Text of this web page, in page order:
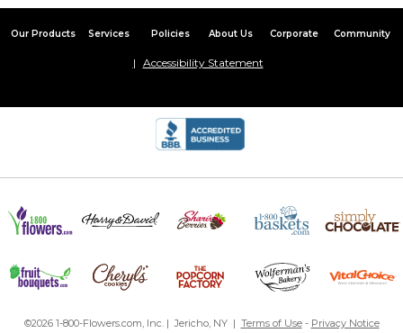
Our Products Services Policies About Us Corporate Community
Accessibility Statement
©2026 1-800-Flowers.com, Inc. | Jericho, NY | Terms of Use- Privacy Notice